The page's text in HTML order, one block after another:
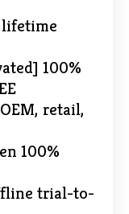
100%
retail,
100%
trial-to-